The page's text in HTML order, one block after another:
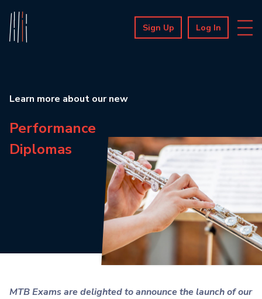
Sign Up Log In
Learn more about our new
Performance
Diplomas
MTB Exams are delighted to announce the launch of our